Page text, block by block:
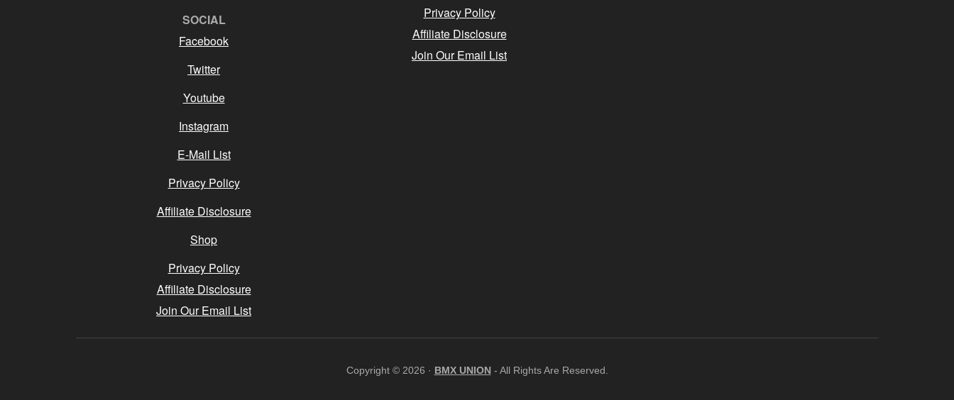
SOCIAL
Facebook
Twitter
Youtube
Instagram
E-Mail List
Privacy Policy
Affiliate Disclosure
Shop
Privacy Policy
Affiliate Disclosure
Join Our Email List
Privacy Policy
Affiliate Disclosure
Join Our Email List
Copyright © 2026 · BMX UNION - All Rights Are Reserved.